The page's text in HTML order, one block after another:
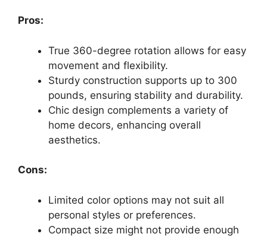
Pros:
True 360-degree rotation allows for easy
movement and flexibility.
Sturdy construction supports up to 300
pounds, ensuring stability and durability.
Chic design complements a variety of
home decors, enhancing overall
aesthetics.
Cons:
Limited color options may not suit all
personal styles or preferences.
Compact size might not provide enough